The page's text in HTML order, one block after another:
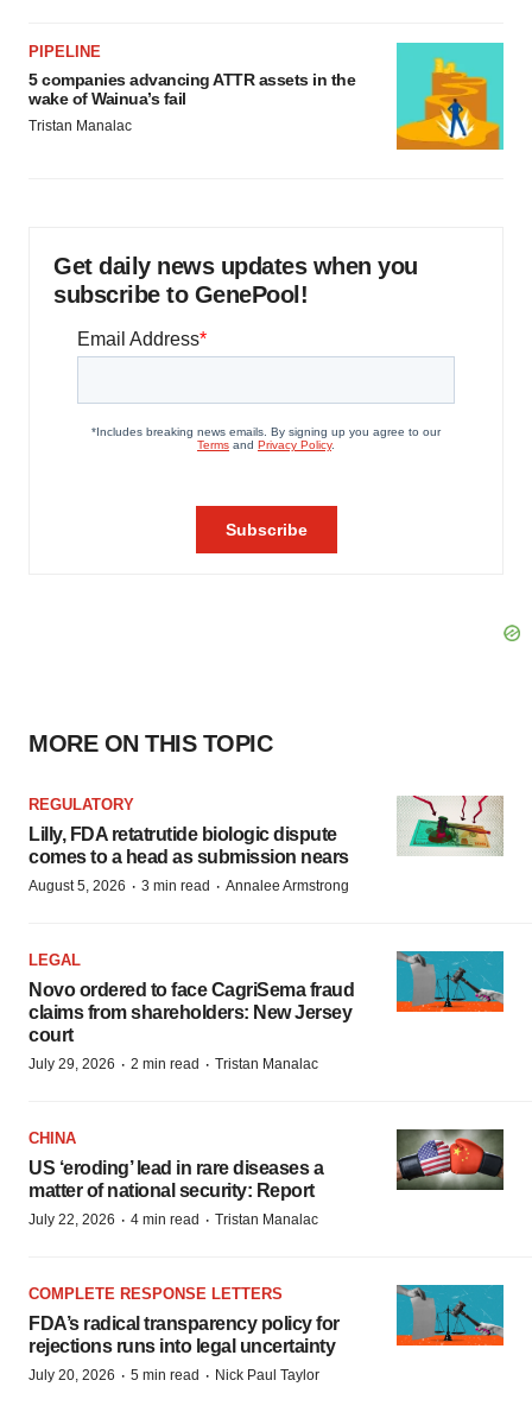
PIPELINE
5 companies advancing ATTR assets in the
wake of Wainua’s fail
Tristan Manalac
Get daily news updates when you
subscribe to GenePool!
MORE ON THIS TOPIC
REGULATORY
Lilly, FDA retatrutide biologic dispute
comes to a head as submission nears
August 5, 2026 · 3 min read · Annalee Armstrong
LEGAL
Novo ordered to face CagriSema fraud
claims from shareholders: New Jersey
court
July 29, 2026 · 2 min read · Tristan Manalac
CHINA
US ‘eroding’ lead in rare diseases a
matter of national security: Report
July 22, 2026 · 4 min read · Tristan Manalac
COMPLETE RESPONSE LETTERS
FDA’s radical transparency policy for
rejections runs into legal uncertainty
July 20, 2026 · 5 min read · Nick Paul Taylor